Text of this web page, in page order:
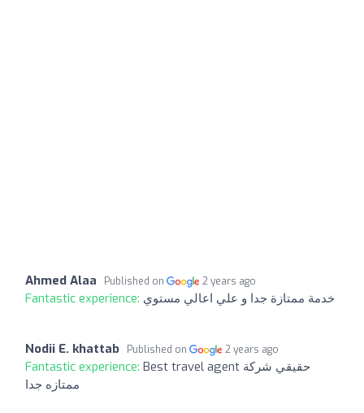
Ahmed Alaa Published on 2 years ago
Fantastic experience: خدمة ممتازة جدا و علي اعالي مستوي
Nodii E. khattab Published on 2 years ago
Fantastic experience: Best travel agent حقيقي شركة
ممتازه جدا